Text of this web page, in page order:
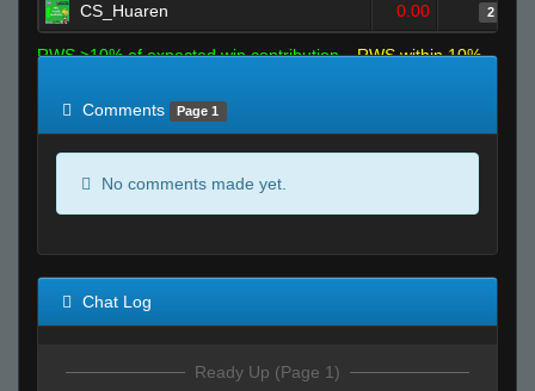
CS_Huaren 0.00 2
RWS >10% of expected win contribution
RWS within 10%
Comments
Page 1
No comments made yet.
Chat Log
Ready Up (Page 1)